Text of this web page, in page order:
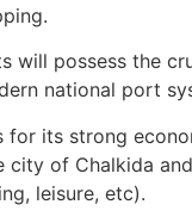
will possess the
national port
for its strong
of Chalkida
leisure, etc).